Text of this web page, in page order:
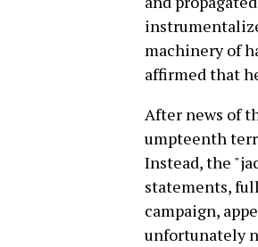
machinery of
affirmed that
After news of
umpteenth
Instead, the
statements,
campaign,
unfortunately